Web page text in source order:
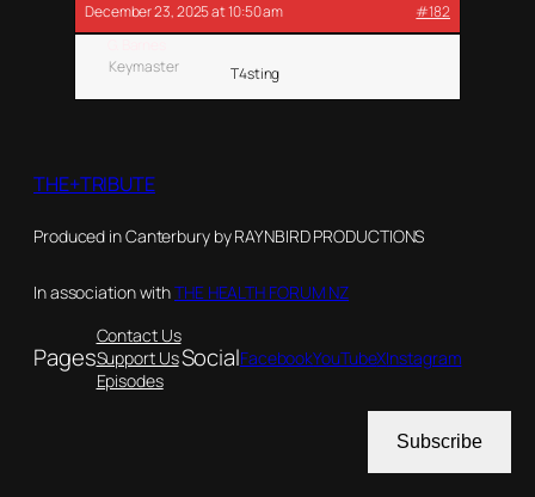
December 23, 2025 at 10:50 am
#182
Keymaster
T4sting
THE+TRIBUTE
Produced in Canterbury by RAYNBIRD PRODUCTIONS
In association withTHE HEALTH FORUM NZ
Pages
Contact Us
Support Us
Episodes
SocialFacebookYouTubeXInstagram
Subscribe